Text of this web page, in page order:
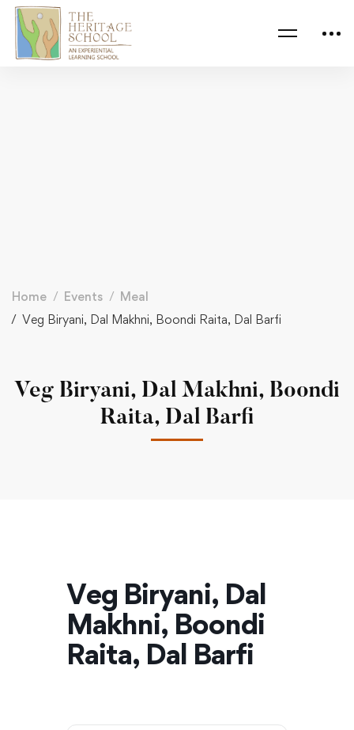
Home Events
Meal
Veg Biryani, Dal Makhni, Boondi Raita, Dal Barfi
Veg Biryani, Dal Makhni, Boondi
Raita, Dal Barfi
Veg Biryani, Dal
Makhni, Boondi
Raita, Dal Barfi